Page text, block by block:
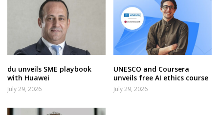
du unveils SME playbook
with Huawei
July 29, 2026
UNESCO and Coursera
unveils free AI ethics course
July 29, 2026